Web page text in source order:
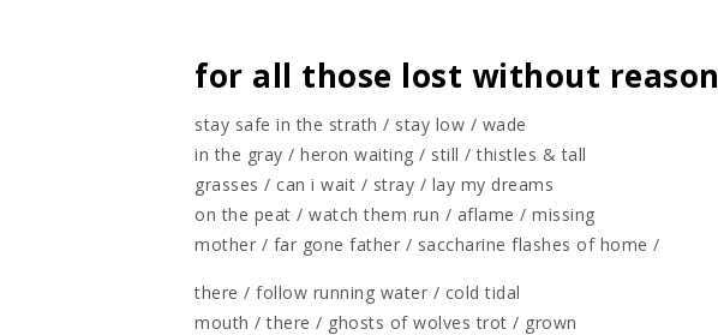
for all those lost without reason
stay safe in the strath / stay low / wade
in the gray / heron waiting / still / thistles & tall
grasses / can i wait / stray / lay my dreams
on the peat / watch them run / aflame / missing
mother / far gone father / saccharine flashes of home /
there / follow running water / cold tidal
mouth / there / ghosts of wolves trot / grown